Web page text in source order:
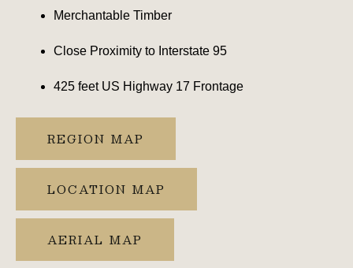
Merchantable Timber
Close Proximity to Interstate 95
425 feet US Highway 17 Frontage
REGION MAP
LOCATION MAP
AERIAL MAP